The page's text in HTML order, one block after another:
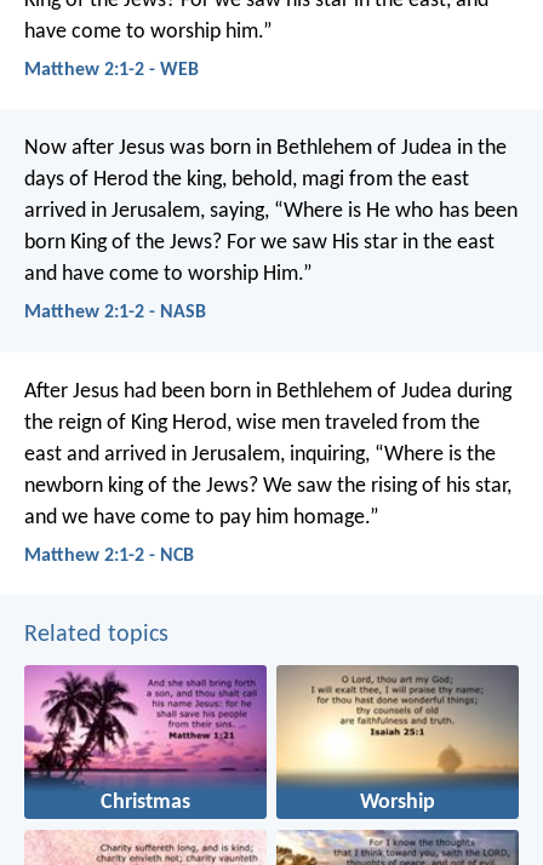
have come to worship him.”
Matthew 2:1-2 - WEB
Now after Jesus was born in Bethlehem of Judea in the
days of Herod the king, behold, magi from the east
arrived in Jerusalem, saying, “Where is He who has been
born King of the Jews? For we saw His star in the east
and have come to worship Him.”
Matthew 2:1-2 - NASB
After Jesus had been born in Bethlehem of Judea during
the reign of King Herod, wise men traveled from the
east and arrived in Jerusalem, inquiring, “Where is the
newborn king of the Jews? We saw the rising of his star,
and we have come to pay him homage.”
Matthew 2:1-2 - NCB
Related topics
Christmas Worship